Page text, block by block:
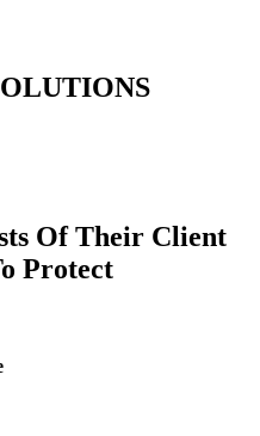
Of Their Client
Protect